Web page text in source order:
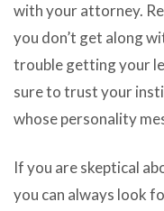
with your attorney.
you don’t get along
trouble getting your
sure to trust your
whose personality
If you are skeptical
you can always look